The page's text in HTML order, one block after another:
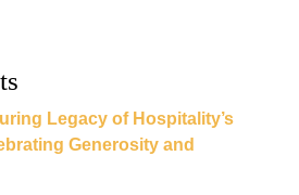
Legacy of Hospitality’s
Generosity and